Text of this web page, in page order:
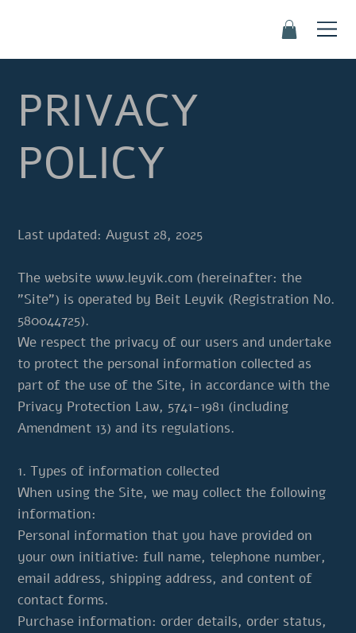
PRIVACY
POLICY
Last updated: August 28, 2025
The websitewww.leyvik.com (hereinafter: the
"Site") is operated by Beit Leyvik (Registration No.
580044725).
We respect the privacy of our users and undertake
to protect the personal information collected as
part of the use of the Site, in accordance with the
Privacy Protection Law, 5741-1981 (including
Amendment 13) and its regulations.
1. Types of information collected
When using the Site, we may collect the following
information:
Personal information that you have provided on
your own initiative: full name, telephone number,
email address, shipping address, and content of
contact forms.
Purchase information: order details, order status,